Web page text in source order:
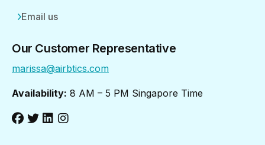
Email us
Our Customer Representative
marissa@airbtics.com
Availability: 8 AM – 5 PM Singapore Time